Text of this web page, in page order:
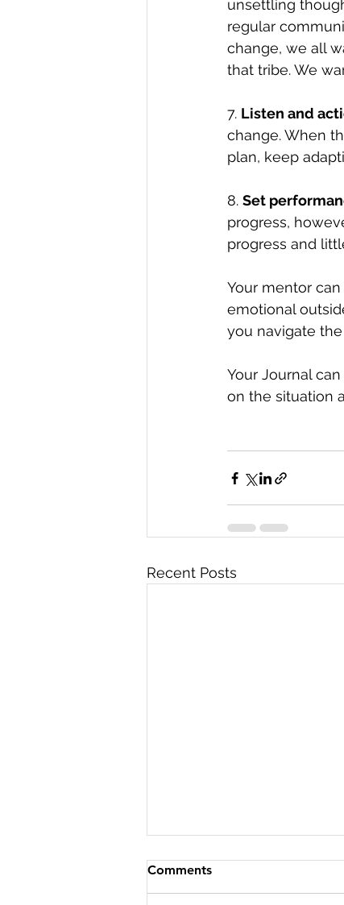
unsettling
regular
change, we all
that tribe. We
7. Listen and
change. When
plan, keep
8. Set
progress,
progress and
Your mentor
emotional
you navigate
Your Journal
on the situation
Recent Posts
Comments